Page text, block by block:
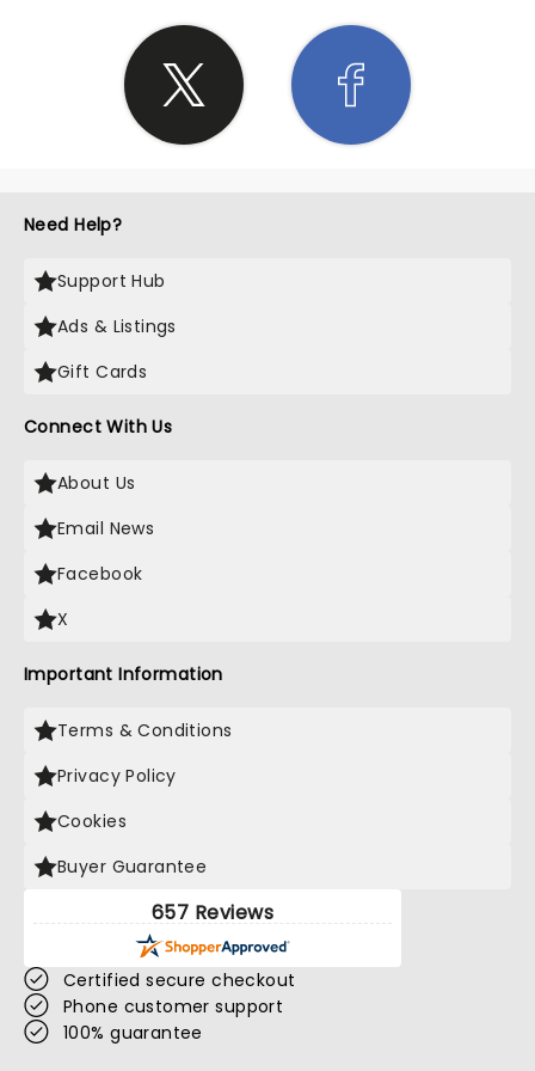
Need Help?
Support Hub
Ads & Listings
Gift Cards
Connect With Us
About Us
Email News
Facebook
X
Important Information
Terms & Conditions
Privacy Policy
Cookies
Buyer Guarantee
657 Reviews
Certified secure checkout
Phone customer support
100% guarantee